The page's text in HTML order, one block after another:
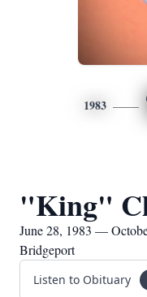
1983
"King"
June 28, 1983 —
Bridgeport
Listen to Obituary